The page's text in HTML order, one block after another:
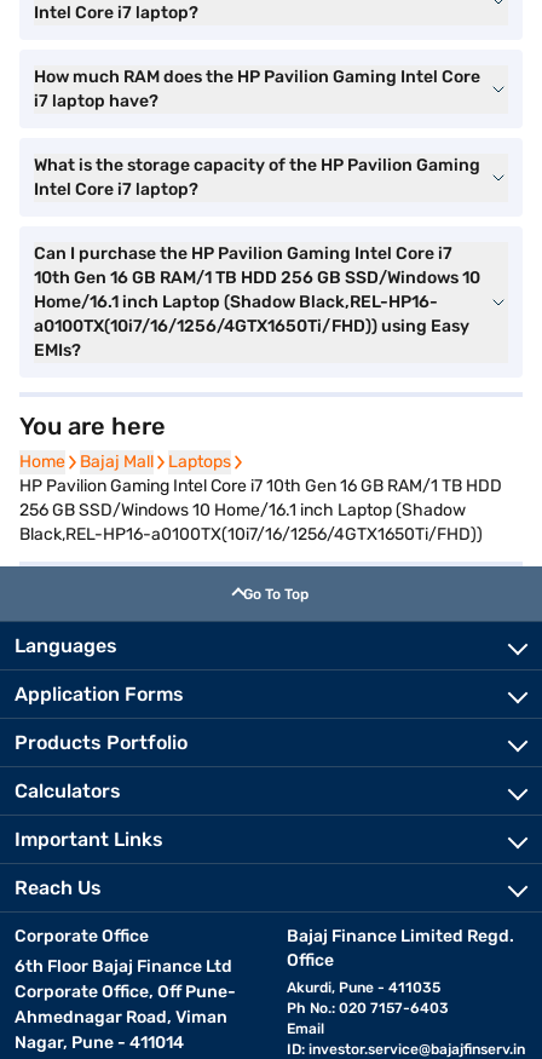
Intel Core i7 laptop?
How much RAM does the HP Pavilion Gaming Intel Core
i7 laptop have?
What is the storage capacity of the HP Pavilion Gaming
Intel Core i7 laptop?
Can I purchase the HP Pavilion Gaming Intel Core i7
10th Gen 16 GB RAM/1 TB HDD 256 GB SSD/Windows 10
Home/16.1 inch Laptop (Shadow Black,REL-HP16-
a0100TX(10i7/16/1256/4GTX1650Ti/FHD)) using Easy
EMIs?
You are here
Home
Home Bajaj Mall
Bajaj Mall Laptops
Laptops
HP Pavilion Gaming Intel Core i7 10th Gen 16 GB RAM/1 TB HDD
256 GB SSD/Windows 10 Home/16.1 inch Laptop (Shadow
Black,REL-HP16-a0100TX(10i7/16/1256/4GTX1650Ti/FHD))
Go To Top
Languages
Application Forms
Products Portfolio
Calculators
Important Links
Reach Us
Corporate Office
6th Floor Bajaj Finance Ltd
Corporate Office, Off Pune-
Ahmednagar Road, Viman
Nagar, Pune - 411014
Bajaj Finance Limited Regd.
Office
Akurdi, Pune - 411035
Ph No.: 020 7157-6403
Email
ID: investor.service@bajajfinserv.in